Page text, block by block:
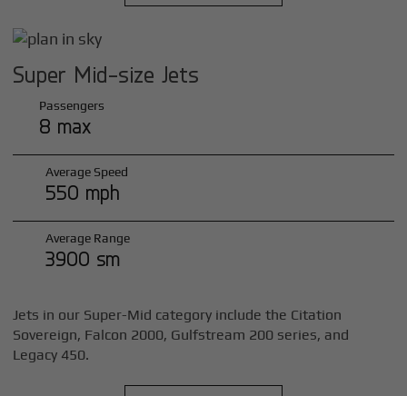
Super Mid-size Jets
Passengers
8 max
Average Speed
550 mph
Average Range
3900 sm
Jets in our Super-Mid category include the Citation
Sovereign, Falcon 2000, Gulfstream 200 series, and
Legacy 450.